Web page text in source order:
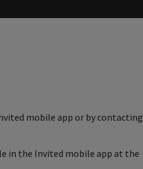
mobile app or by contacting
in the Invited mobile app at the